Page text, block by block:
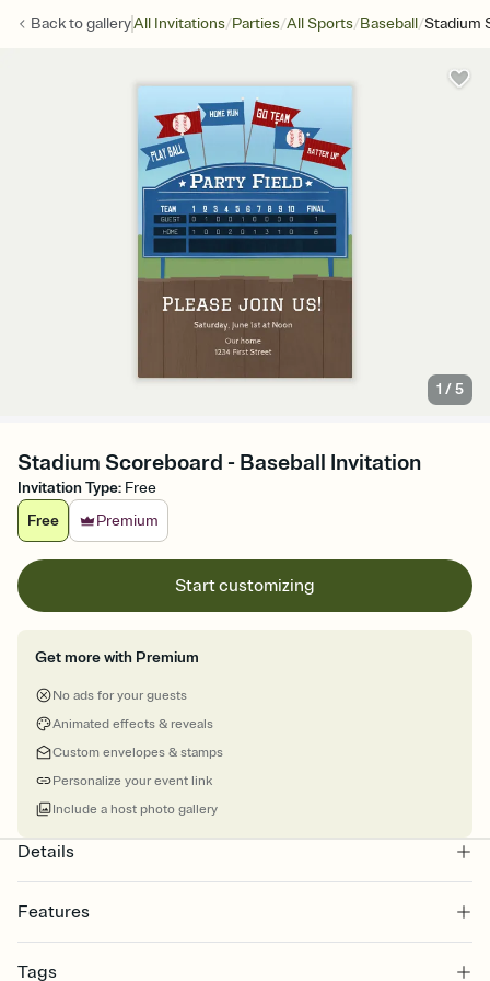
Back togalleryAll Invitations/Parties/All Sports/Baseball/Stadium
1 /5
Stadium Scoreboard - Baseball Invitation
Invitation Type: Free
Free
Premium
Start customizing
Get more with Premium
No ads for your guests
Animated effects & reveals
Custom envelopes & stamps
Personalize your event link
Include a host photo gallery
Details
Features
Select a Premium template and choose an animated reveal that
Tags